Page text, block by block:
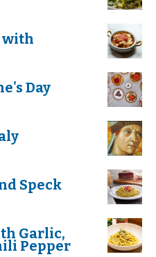
with
Day
Speck
Garlic,
Pepper